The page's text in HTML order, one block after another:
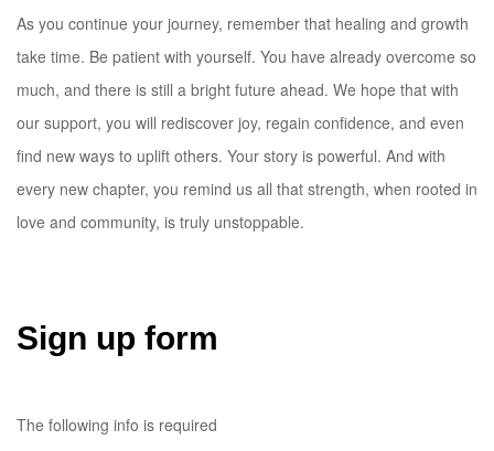
As you continue your journey, remember that healing and growth
take time. Be patient with yourself. You have already overcome so
much, and there is still a bright future ahead. We hope that with
our support, you will rediscover joy, regain confidence, and even
find new ways to uplift others. Your story is powerful. And with
every new chapter, you remind us all that strength, when rooted in
love and community, is truly unstoppable.
Sign up form
The following info is required